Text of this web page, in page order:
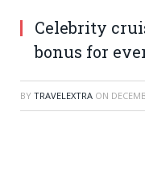
Celebrity
bonus for
BY TRAVELEXTRA ON